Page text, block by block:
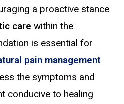
a proactive stance
care within the
is essential for
pain management
the symptoms and
conducive to healing